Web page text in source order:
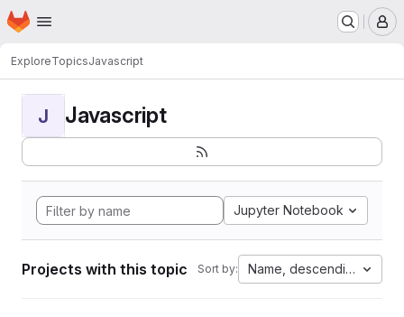
Skip to main content
Homepage
ExploreTopicsJavascript
J Javascript
Jupyter Notebook
Projects with this topic Sort by: Name, descending